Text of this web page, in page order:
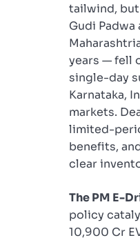
tailwind,
Gudi
years — fell
single-day
Karnataka,
markets.
limited-
benefits,
clear
The PM E-
policy
10,900 Cr